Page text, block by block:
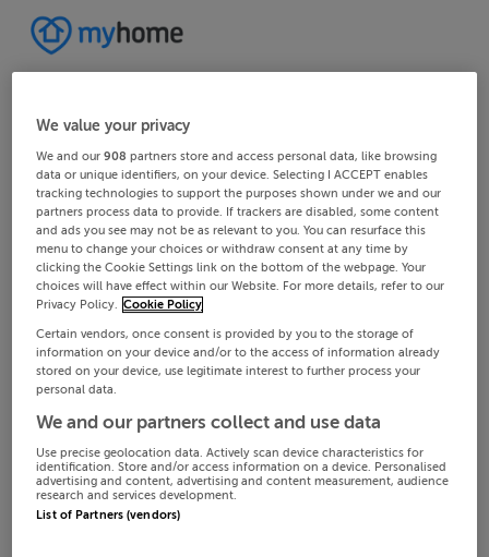
We value your privacy
We and our908 partners store and access personal data, like browsing
data or unique identifiers, on your device. Selecting I ACCEPT enables
tracking technologies to support the purposes shown under we and our
partners process data to provide. If trackers are disabled, some content
and ads you see may not be as relevant to you. You can resurface this
menu to change your choices or withdraw consent at any time by
clicking the Cookie Settings link on the bottom of the webpage. Your
choices will have effect within our Website. For more details, refer to our
Privacy Policy. Cookie Policy
Certain vendors, once consent is provided by you to the storage of
information on your device and/or to the access of information already
stored on your device, use legitimate interest to further process your
personal data.
We and our partners collect and use data
Use precise geolocation data. Actively scan device characteristics for
identification. Store and/or access information on a device. Personalised
advertising and content, advertising and content measurement, audience
research and services development.
List of Partners (vendors)